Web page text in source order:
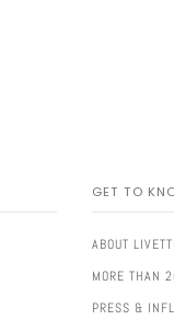
GET TO
ABOUT
MORE THAN
PRESS &